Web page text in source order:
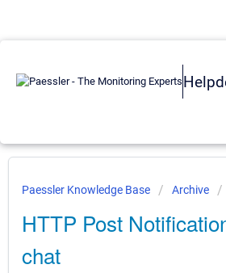
Paessler Knowledge Base Archive
HTTP Post
chat